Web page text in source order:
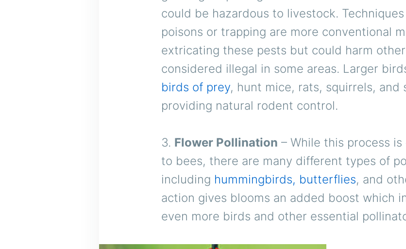
could be hazardous to livestock.
poisons or trapping are more conventional
extricating these pests but could harm
considered illegal in some areas. Larger
birds of prey, hunt mice, rats, squirrels, and
providing natural rodent control.
3. Flower Pollination – While this process
to bees, there are many different types of
including hummingbirds, butterflies, and
action gives blooms an added boost which
even more birds and other essential